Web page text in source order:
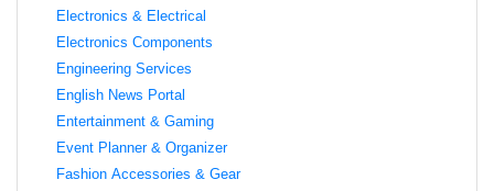
Electronics & Electrical
Electronics Components
Engineering Services
English News Portal
Entertainment & Gaming
Event Planner & Organizer
Fashion Accessories & Gear